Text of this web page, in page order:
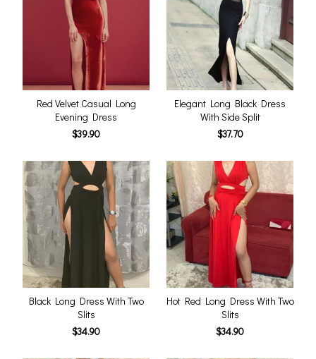
Red Velvet Casual Long
Evening Dress
$39.90
Elegant Long Black Dress
With Side Split
$37.70
Black Long Dress With Two
Slits
$34.90
Hot Red Long Dress With Two
Slits
$34.90